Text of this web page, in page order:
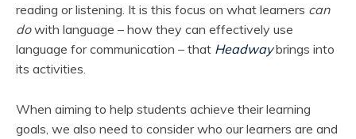
reading or listening. It is this focus on what learners can
dowith language – how they can effectively use
language for communication – that Headwaybrings into
its activities.
When aiming to help students achieve their learning
goals, we also need to consider who our learners are and